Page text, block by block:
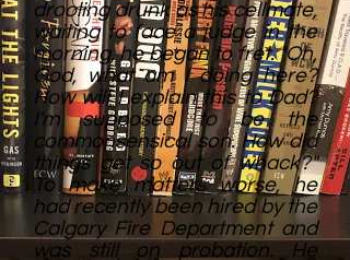
drooling drunk as his cellmate,
waiting to face a judge in the
morning, he began to fret. "Oh,
God, what am I doing here?
How will I explain this to Dad?
I'm supposed to be the
commonsensical son. How did
things get so out of whack?"
To make matters worse, he
had recently been hired by the
Calgary Fire Department and
was still on probation. He